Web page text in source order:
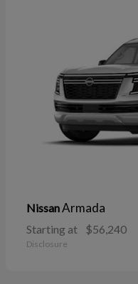
NissanArmada
Starting at $56,240
Disclosure